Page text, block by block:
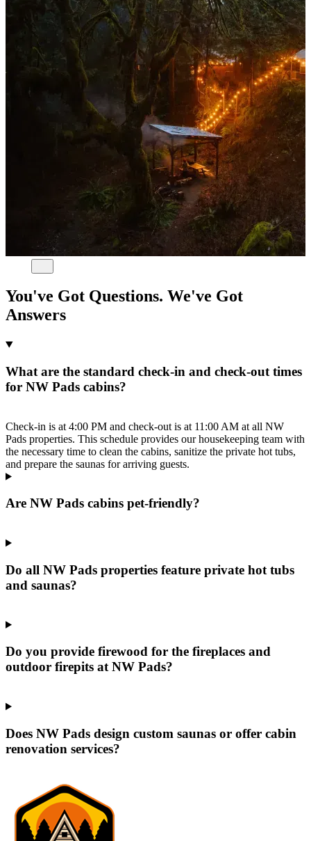
You've Got Questions. We've Got
Answers
What are the standard check-in and check-out times
for NW Pads cabins?
Check-in is at 4:00 PM and check-out is at 11:00 AM at all NW
Pads properties. This schedule provides our housekeeping team with
the necessary time to clean the cabins, sanitize the private hot tubs,
and prepare the saunas for arriving guests.
Are NW Pads cabins pet-friendly?
Do all NW Pads properties feature private hot tubs
and saunas?
Do you provide firewood for the fireplaces and
outdoor firepits at NW Pads?
Does NW Pads design custom saunas or offer cabin
renovation services?